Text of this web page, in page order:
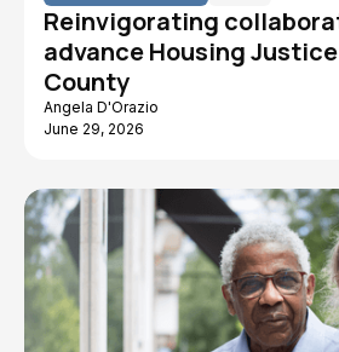
Reinvigorating
advance Housing
County
Angela D'Orazio
June 29, 2026